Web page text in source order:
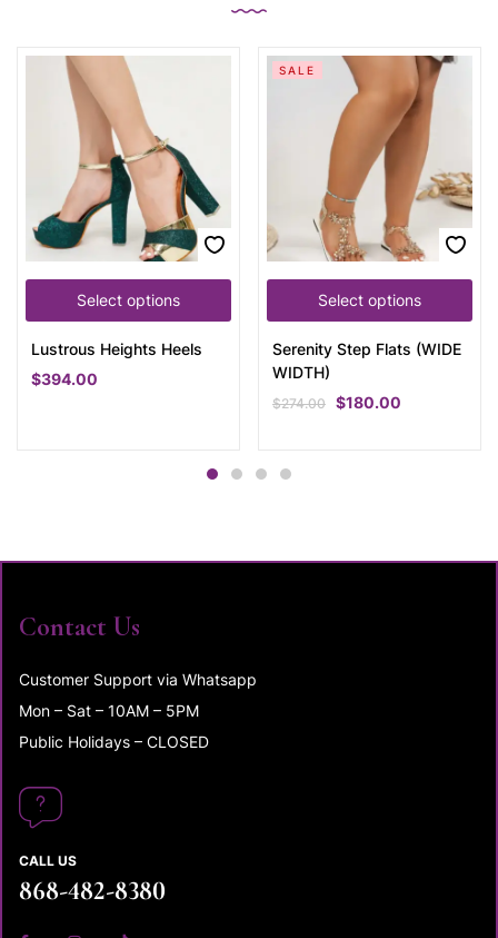
Select options
Lustrous Heights Heels
$394.00
Select options
SALE
Serenity Step Flats (WIDE
WIDTH)
$274.00 $180.00
Contact Us
Customer Support via Whatsapp
Mon – Sat – 10AM – 5PM
Public Holidays – CLOSED
CALL US
868-482-8380